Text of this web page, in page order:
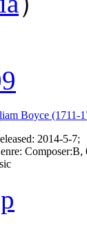
Boyce (1711-
2014-5-7;
Composer:B,